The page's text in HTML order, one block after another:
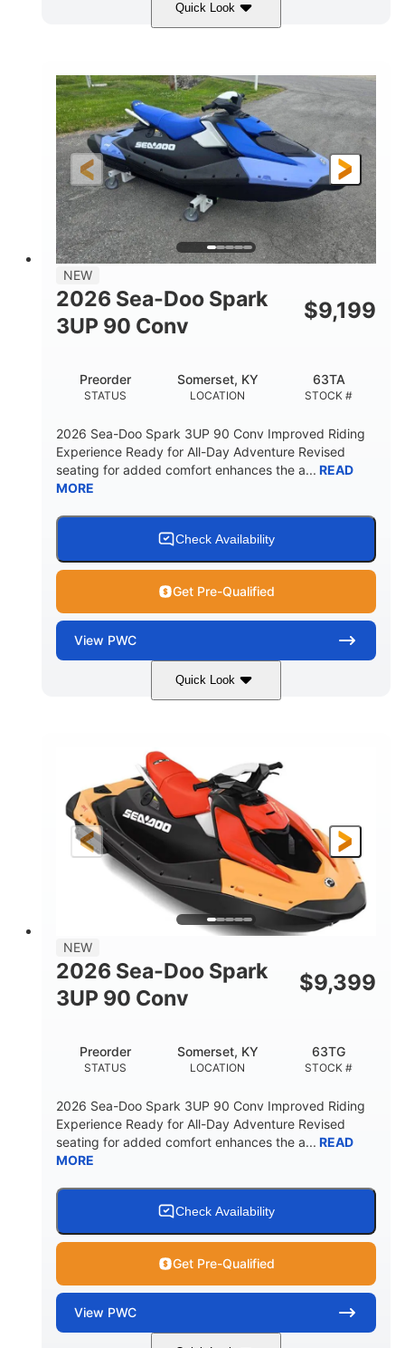
Quick Look
Sunrise Orange/Dragon Red
ENGINE
900 ACE™ - 90
DISPLACEMENT
900cc
HORSEPOWER
90HP
ENGINE HOURS
FUEL TYPE
Gas 120"
BEAM
46"
HEIGHT
41.6"
DRY WEIGHT
457lbs
7.9gal
STORAGE CAPACITY-TOTAL
11.8gal
HULL MATERIAL
NEW
2026 Sea-Doo Spark
3UP 90 Conv
$9,199
STATUS
Preorder
LOCATION
Somerset, KY
STOCK #
63TA
2026 Sea-Doo Spark 3UP 90 Conv Improved Riding
Experience Ready for All-Day Adventure Revised
seating for added comfort enhances the a... READ
MORE
Check Availability
Get Pre-Qualified
View PWC
Quick Look
Dazzling Blue/Vapor Blue
ENGINE
900 ACE™ - 90
DISPLACEMENT
HORSEPOWER
90HP
ENGINE HOURS
FUEL TYPE
Gas
LENGTH
120"
BEAM
46"
41.6"
DRY WEIGHT
7.9gal
STORAGE CAPACITY-TOTAL
11.8gal
HULL MATERIAL
NEW
2026 Sea-Doo Spark
3UP 90 Conv
$9,399
STATUS
Preorder
LOCATION
Somerset, KY
STOCK #
63TG
2026 Sea-Doo Spark 3UP 90 Conv Improved Riding
Experience Ready for All-Day Adventure Revised
seating for added comfort enhances the a... READ
MORE
Check Availability
Get Pre-Qualified
View PWC